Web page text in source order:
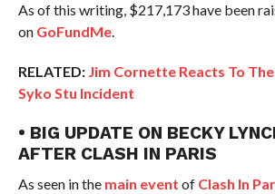
As of this writing, $217,173 have been
on GoFundMe.
RELATED: Jim Cornette Reacts To
Syko Stu Incident
• BIG UPDATE ON BECKY
AFTER CLASH IN PARIS
As seen in the main event of Clash In